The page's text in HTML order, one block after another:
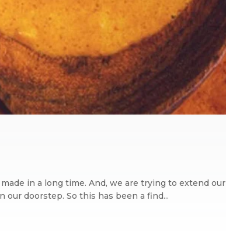
in a long time. And, we are trying to extend our
doorstep. So this has been a find...